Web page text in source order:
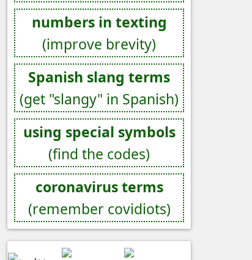
numbers in texting
(improve brevity)
Spanish slang terms
(get "slangy" in Spanish)
using special symbols
(find the codes)
coronavirus terms
(remember covidiots)